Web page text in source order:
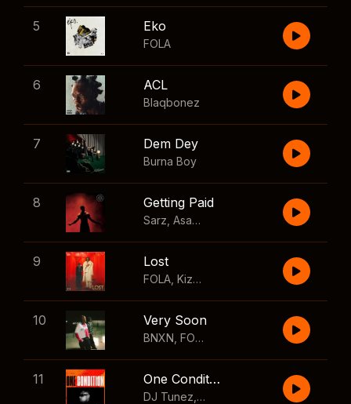
5 Eko
FOLA
6 ACL
Blaqbonez
7 Dem Dey
Burna Boy
8 Getting Paid
Sarz Asake Skillibeng
9 Lost
FOLA Kizz Daniel
10 Very Soon
BNXN FOLA
11 One Condition
DJ Tunez Wizkid